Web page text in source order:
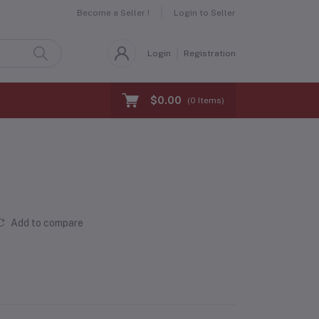
Become a Seller ! Login to Seller
Login Registration
$0.00 (0 Items)
Add to compare